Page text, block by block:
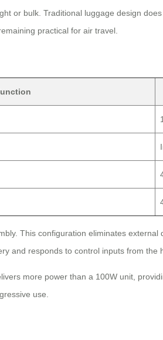
or bulk. Traditional luggage design
practical for air travel.
This configuration eliminates
and responds to control inputs from the
more power than a 100W unit,
use.